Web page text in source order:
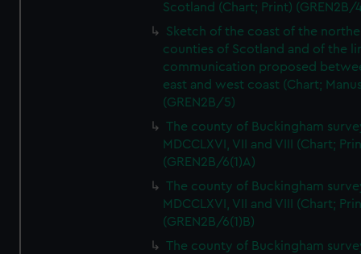
Scotland (Chart; Print) (GREN2B/
Sketch of the coast of the
counties of Scotland and of the
communication proposed
east and west coast (Chart;
(GREN2B/5)
The county of Buckingham
MDCCLXVI, VII and VIII (Chart;
(GREN2B/6(1)A)
The county of Buckingham
MDCCLXVI, VII and VIII (Chart;
(GREN2B/6(1)B)
The county of Buckingham